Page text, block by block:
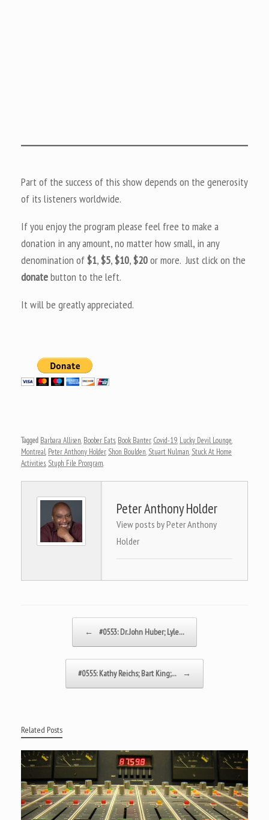
Part of the success of this show depends on the generosity
of its listeners worldwide.
If you enjoy the program please feel free to make a
donation in any amount, no matter how small, in any
denomination of$1,$5,$10,$20or more. Just click on the
donatebutton to the left.
It will be greatly appreciated.
Tagged Barbara Allisen, Boober Eats, Book Banter, Covid-19, Lucky Devil Lounge,
Montreal, Peter Anthony Holder, Shon Boulden, Stuart Nulman, Stuck At Home
Activities, Stuph File Prorgram.
Peter Anthony Holder
View posts by Peter Anthony
Holder
← #0553: Dr. John Huber; Lyle…
#0555: Kathy Reichs; Bart King;… →
Related Posts